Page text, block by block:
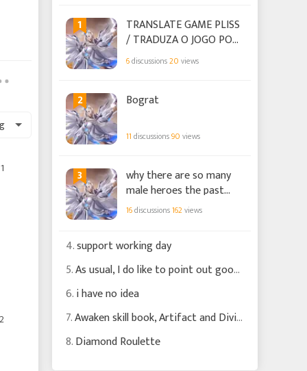
1
TRANSLATE GAME PLISS
/ TRADUZA O JOGO POR
FAVOR
6discussions20 views
2 Bograt
11 discussions90 views
3
why there are so many
male heroes the past
few months?
16discussions162views
4.support working day
5.As usual, I do like to point out good changes
6.i have no idea
7.Awaken skill book, Artifact and Divine Griffen
8.Diamond Roulette